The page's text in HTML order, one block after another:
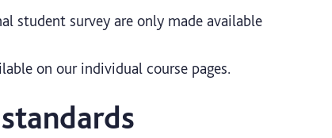
student survey are only made available
on our individual course pages.